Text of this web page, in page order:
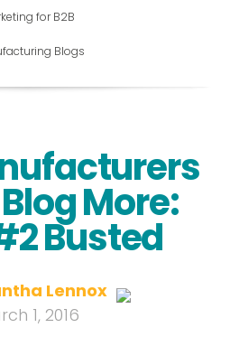
for B2B
Blogs
More:
Busted
Lennox
1, 2016